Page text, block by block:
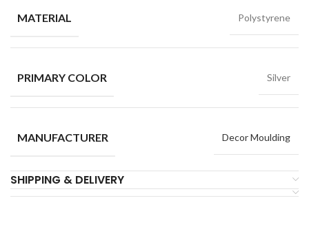
MATERIAL Polystyrene
PRIMARY COLOR Silver
MANUFACTURER Decor Moulding
SHIPPING & DELIVERY